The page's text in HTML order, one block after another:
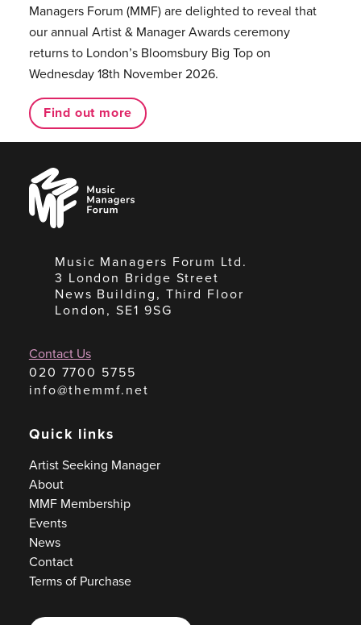
Managers Forum (MMF) are delighted to reveal that
our annual Artist & Manager Awards ceremony
returns to London’s Bloomsbury Big Top on
Wednesday 18th November 2026.
Find out more
Music
Managers
Forum
Music Managers Forum Ltd.
3 London Bridge Street
News Building, Third Floor
London, SE1 9SG
Contact Us
020 7700 5755
info@themmf.net
Quick links
Artist Seeking Manager
About
MMF Membership
Events
News
Contact
Terms of Purchase